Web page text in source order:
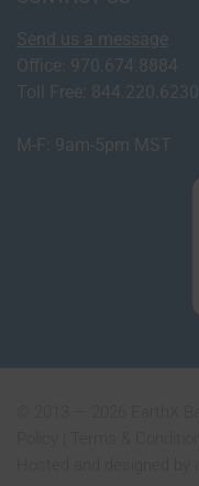
Send us a message
Office: 970.674.8884
Toll Free: 844.220.6230
M-F: 9am-5pm MST